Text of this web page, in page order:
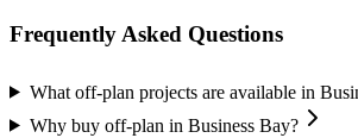
Frequently Asked Questions
What off-plan projects are available in
Why buy off-plan in Business Bay?